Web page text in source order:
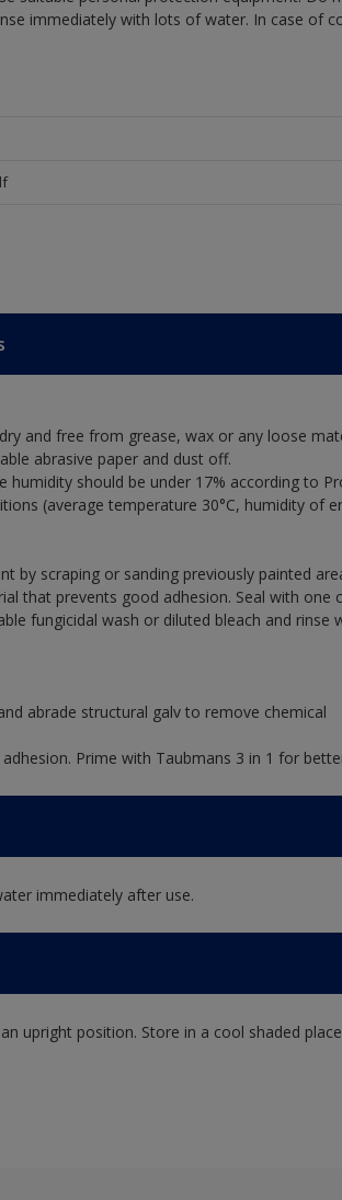
immediately with lots of water. In case of
and free from grease, wax or any loose
abrasive paper and dust off.
humidity should be under 17% according to
(average temperature 30°C, humidity of
by scraping or sanding previously painted
that prevents good adhesion. Seal with one
fungicidal wash or diluted bleach and rinse
abrade structural galv to remove chemical
Prime with Taubmans 3 in 1 for
immediately after use.
upright position. Store in a cool shaded